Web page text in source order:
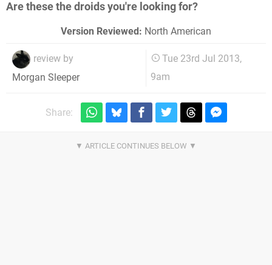
Are these the droids you're looking for?
Version Reviewed: North American
review by
Morgan Sleeper
Tue 23rd Jul 2013,
9am
Share: